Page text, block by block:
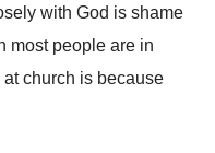
with God is shame
most people are in
church is because